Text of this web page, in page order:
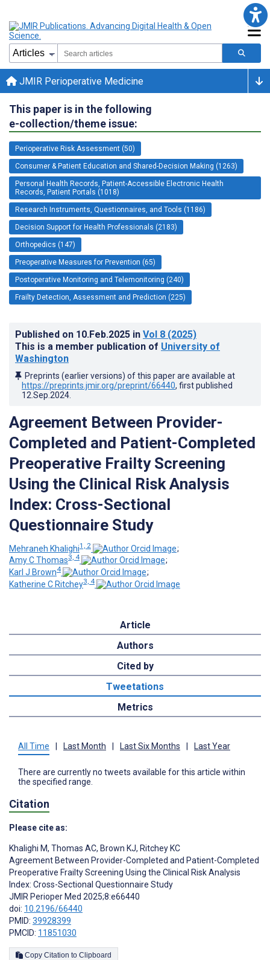
JMIR Perioperative Medicine
This paper is in the following
e-collection/theme issue:
Perioperative Risk Assessment (50)
Consumer & Patient Education and Shared-Decision Making (1263)
Personal Health Records, Patient-Accessible Electronic Health
Records, Patient Portals (1018)
Research Instruments, Questionnaires, and Tools (1186)
Decision Support for Health Professionals (2183)
Orthopedics (147)
Preoperative Measures for Prevention (65)
Postoperative Monitoring and Telemonitoring (240)
Frailty Detection, Assessment and Prediction (225)
Published on 10.Feb.2025 in Vol 8 (2025)
This is a member publication of University of
Washington
Preprints (earlier versions) of this paper are available at
https://preprints.jmir.org/preprint/66440, first published
12.Sep.2024
Agreement Between Provider-
Completed and Patient-Completed
Preoperative Frailty Screening
Using the Clinical Risk Analysis
Index: Cross-Sectional
Questionnaire Study
Mehraneh Khalighi1, 2
;
Amy C Thomas3, 4
;
Karl J Brown4
;
Katherine C Ritchey3, 4
Article
Authors
Cited by
Tweetations
Metrics
All Time | Last Month | Last Six Months | Last Year
There are currently no tweets available for this article within
the specified range.
Citation
Please cite as:
Khalighi M, Thomas AC, Brown KJ, Ritchey KC
Agreement Between Provider-Completed and Patient-Completed
Preoperative Frailty Screening Using the Clinical Risk Analysis
Index: Cross-Sectional Questionnaire Study
JMIR Perioper Med 2025;8:e66440
doi: 10.2196/66440
PMID: 39928399
PMCID: 11851030
Copy Citation to Clipboard